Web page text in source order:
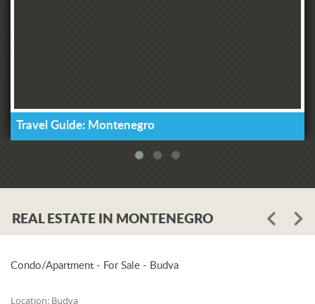
Travel Guide: Montenegro
REAL ESTATE IN MONTENEGRO
Condo/Apartment - For Sale - Budva
Location: Budva